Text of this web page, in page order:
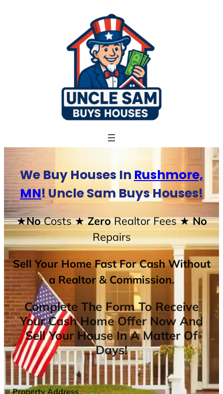
We Buy Houses In Rushmore,
MN! Uncle Sam Buys Houses!
★NoCosts★ ZeroRealtor Fees★ No
Repairs
Sell Your Home Fast For Cash Without
a Realtor & Commission.
Complete The Form To Receive
Your Cash Home Offer Now And
Sell Your House In A Matter Of
Days!
Property Address*